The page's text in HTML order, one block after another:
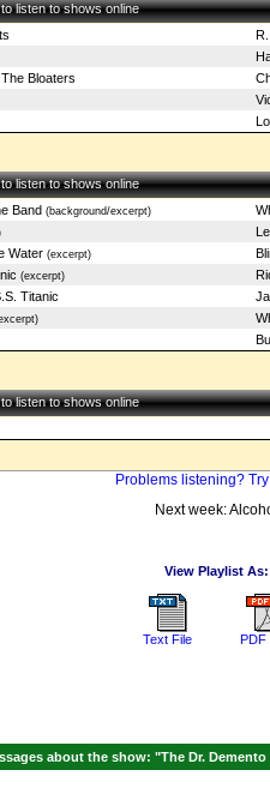
listen to shows online
Bloaters
listen to shows online
Band (background/excerpt)
Water(excerpt)
(excerpt)
Titanic
listen to shows online
Problems listening?
Next week:
View Playlist As:
Text File PDF
about the show: "The Dr. Demento